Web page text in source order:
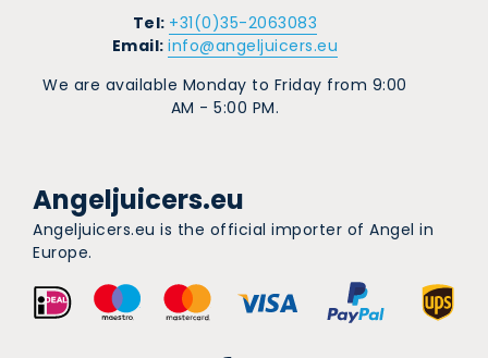
Tel: +31(0)35-2063083
Email:info@angeljuicers.eu
We are available Monday to Friday from 9:00
AM - 5:00 PM.
Angeljuicers.eu
Angeljuicers.eu is the official importer of Angel in
Europe.